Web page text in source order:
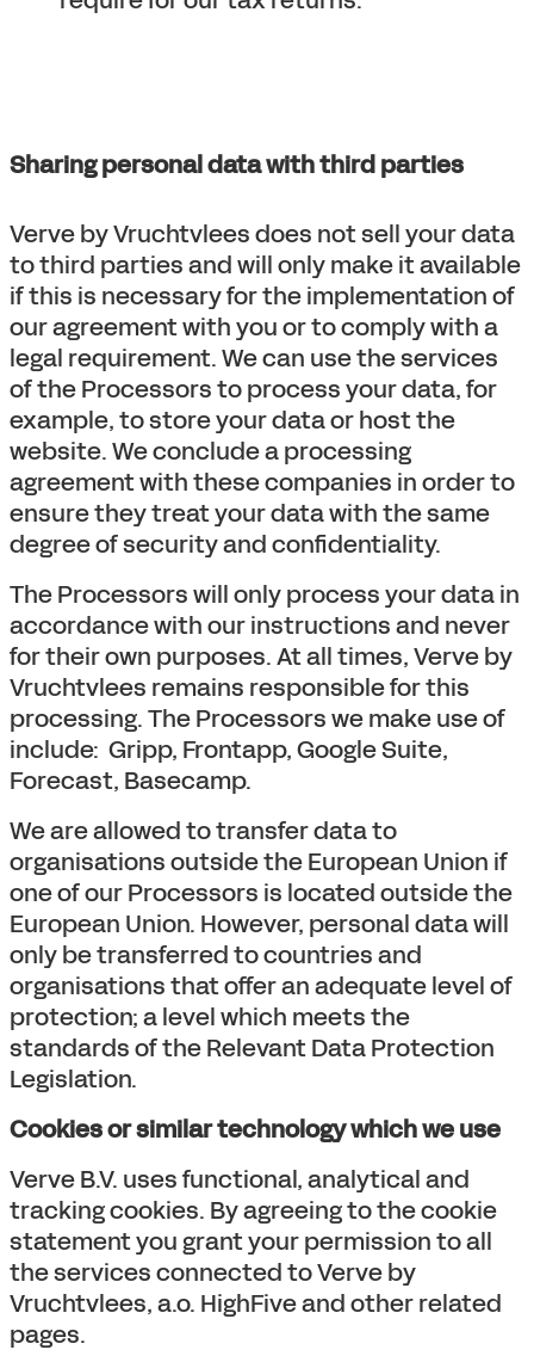
Sharing personal data with third parties
Verve by Vruchtvlees does not sell your data
to third parties and will only make it available
if this is necessary for the implementation of
our agreement with you or to comply with a
legal requirement. We can use the services
of the Processors to process your data, for
example, to store your data or host the
website. We conclude a processing
agreement with these companies in order to
ensure they treat your data with the same
degree of security and confidentiality.
The Processors will only process your data in
accordance with our instructions and never
for their own purposes. At all times, Verve by
Vruchtvlees remains responsible for this
processing. The Processors we make use of
include: Gripp, Frontapp, Google Suite,
Forecast, Basecamp.
We are allowed to transfer data to
organisations outside the European Union if
one of our Processors is located outside the
European Union. However, personal data will
only be transferred to countries and
organisations that offer an adequate level of
protection; a level which meets the
standards of the Relevant Data Protection
Legislation.
Cookies or similar technology which we use
Verve B.V. uses functional, analytical and
tracking cookies. By agreeing to the cookie
statement you grant your permission to all
the services connected to Verve by
Vruchtvlees, a.o. HighFive and other related
pages.